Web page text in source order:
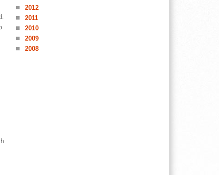
2012
2011
2010
2009
2008